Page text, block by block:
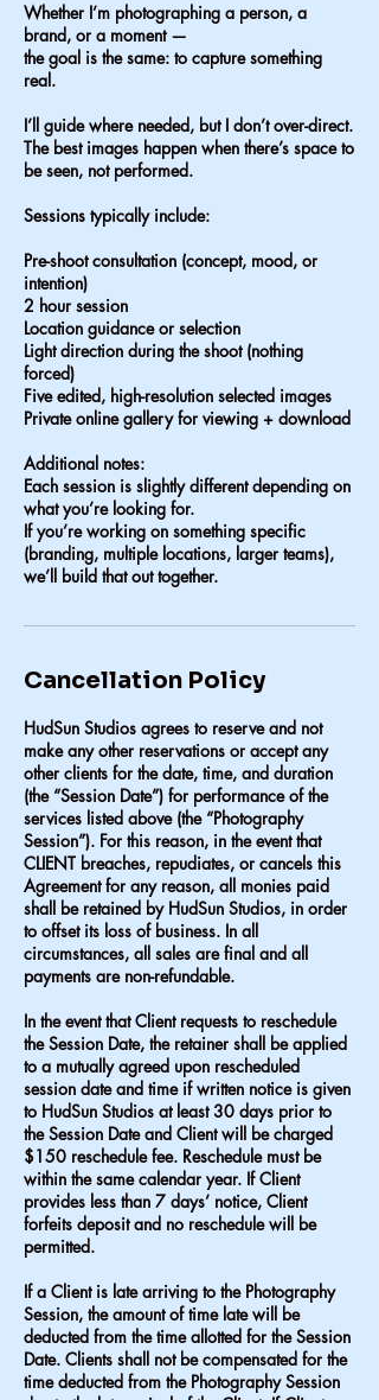
Whether I’m photographing a person, a
brand, or a moment —
the goal is the same: to capture something
real.
I’ll guide where needed, but I don’t over-direct.
The best images happen when there’s space to
be seen, not performed.
Sessions typically include:
Pre-shoot consultation (concept, mood, or
intention)
2 hour session
Location guidance or selection
Light direction during the shoot (nothing
forced)
Five edited, high-resolution selected images
Private online gallery for viewing + download
Additional notes:
Each session is slightly different depending on
what you’re looking for.
If you’re working on something specific
(branding, multiple locations, larger teams),
we’ll build that out together.
Cancellation Policy
HudSun Studios agrees to reserve and not
make any other reservations or accept any
other clients for the date, time, and duration
(the “Session Date”) for performance of the
services listed above (the “Photography
Session”). For this reason, in the event that
CLIENT breaches, repudiates, or cancels this
Agreement for any reason, all monies paid
shall be retained by HudSun Studios, in order
to offset its loss of business. In all
circumstances, all sales are final and all
payments are non-refundable.
In the event that Client requests to reschedule
the Session Date, the retainer shall be applied
to a mutually agreed upon rescheduled
session date and time if written notice is given
to HudSun Studios at least 30 days prior to
the Session Date and Client will be charged
$150 reschedule fee. Reschedule must be
within the same calendar year. If Client
provides less than 7 days’ notice, Client
forfeits deposit and no reschedule will be
permitted.
If a Client is late arriving to the Photography
Session, the amount of time late will be
deducted from the time allotted for the Session
Date. Clients shall not be compensated for the
time deducted from the Photography Session